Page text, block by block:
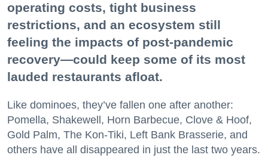
operating costs, tight business
restrictions, and an ecosystem still
feeling the impacts of post-pandemic
recovery—could keep some of its most
lauded restaurants afloat.
Like dominoes, they’ve fallen one after another:
Pomella, Shakewell, Horn Barbecue, Clove & Hoof,
Gold Palm, The Kon-Tiki, Left Bank Brasserie, and
others have all disappeared in just the last two years.